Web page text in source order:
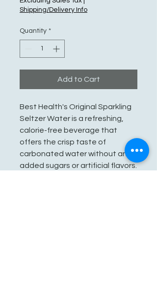
Shipping/Delivery Info
Quantity *
Add to Cart
Best Health's Original Sparkling
Seltzer Water is a refreshing,
calorie-free beverage that
offers the crisp taste of
carbonated water without any
added sugars or artificial flavors.